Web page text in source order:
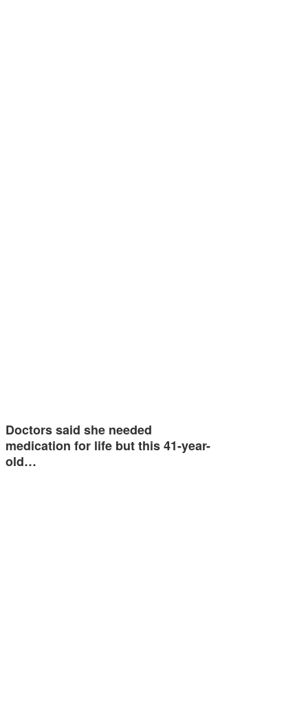
Doctors said she needed
medication for life but this 41-year-
old…